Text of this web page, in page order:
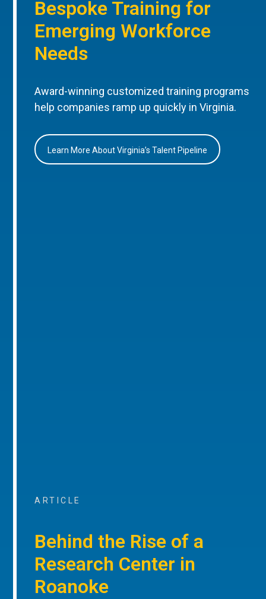
Bespoke Training for
Emerging Workforce
Needs
Award-winning customized training programs
help companies ramp up quickly in Virginia.
Learn More About Virginia’s Talent Pipeline
ARTICLE
Behind the Rise of a
Research Center in
Roanoke